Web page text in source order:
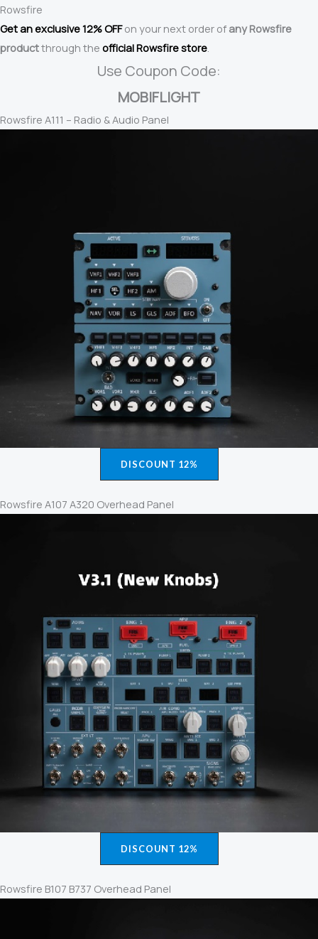
Rowsfire
Get an exclusive 12% OFFon your next order of any Rowsfire
productthrough the official Rowsfire store
Use Coupon Code:
MOBIFLIGHT
Rowsfire A111 – Radio & Audio Panel
DISCOUNT 12%
Rowsfire A107 A320 Overhead Panel
DISCOUNT 12%
Rowsfire B107 B737 Overhead Panel